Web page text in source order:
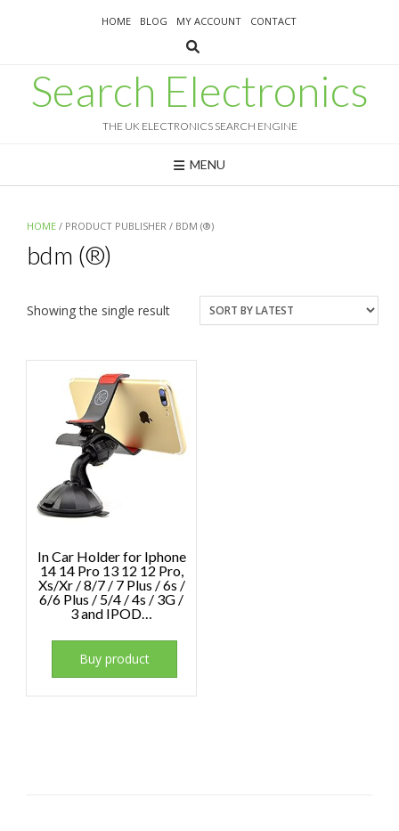
HOME BLOG MY ACCOUNT CONTACT
Search Electronics
THE UK ELECTRONICS SEARCH ENGINE
MENU
HOME / PRODUCT PUBLISHER / BDM (®)
bdm (®)
Showing the single result
In Car Holder for Iphone
14 14 Pro 13 12 12 Pro,
Xs/Xr / 8/7 / 7 Plus / 6s /
6/6 Plus / 5/4 / 4s / 3G /
3 and IPOD…
Buy product